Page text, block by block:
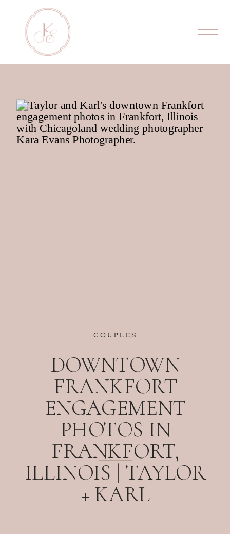
COUPLES
DOWNTOWN
FRANKFORT
ENGAGEMENT
PHOTOS IN
FRANKFORT,
ILLINOIS | TAYLOR
+ KARL